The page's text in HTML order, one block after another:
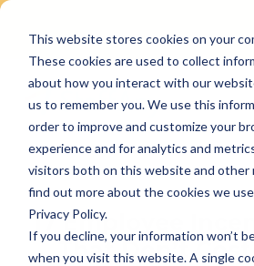
This website stores cookies on your
These cookies are used to collect
about how you interact with our
us to remember you. We use this
order to improve and customize your
experience and for analytics and
visitors both on this website and other
find out more about the cookies we
Privacy Policy.
If you decline, your information won’t
when you visit this website. A single
Skip
content
17 Employee
That Don’t